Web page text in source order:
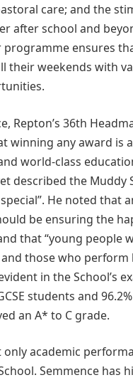
care; and the
after school and
ensures
their weekends with
Repton’s 36th
winning any award is
world-class
described the Muddy
He noted that
be ensuring the
that “young people
those who perform
in the School’s
students and
an A* to C grade.
only academic
Semmence has